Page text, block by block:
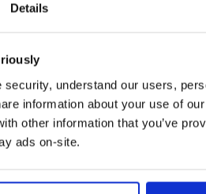
Details
understand our users,
information about your use of
other information that you’ve
ads on-site.